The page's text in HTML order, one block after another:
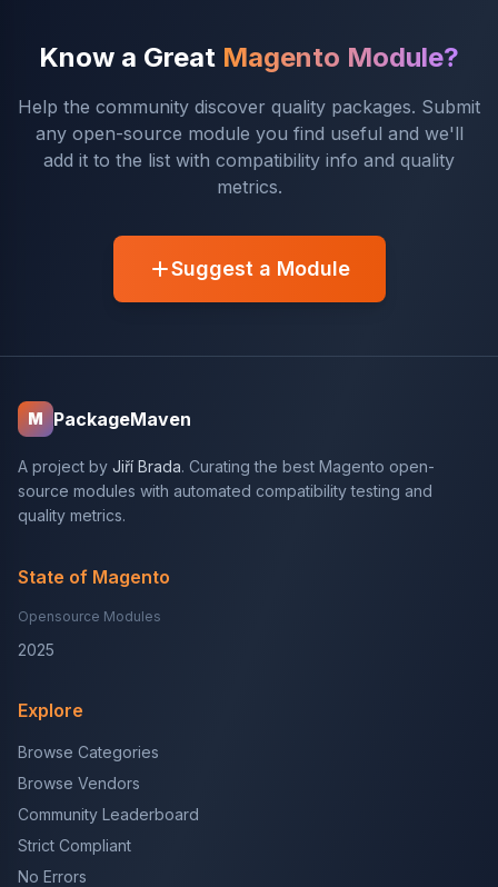
Know a Great Magento Module?
Help the community discover quality packages. Submit
any open-source module you find useful and we'll
add it to the list with compatibility info and quality
metrics.
Suggest a Module
M PackageMaven
A project by Jiří Brada. Curating the best Magento open-
source modules with automated compatibility testing and
quality metrics.
State of Magento
Opensource Modules
2025
Explore
Browse Categories
Browse Vendors
Community Leaderboard
Strict Compliant
No Errors